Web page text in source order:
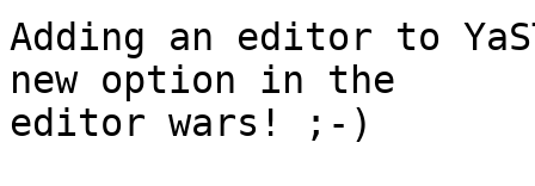
Adding an editor to
new option in the
editor wars! ;-)